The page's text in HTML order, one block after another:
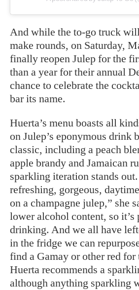
And while the to-go truck
make rounds, on Saturday,
finally reopen Julep for the
than a year for their annual
chance to celebrate the
bar its name.
Huerta’s menu boasts all
on Julep’s eponymous drink
classic, including a peach
apple brandy and Jamaican
sparkling iteration stands out.
refreshing, gorgeous,
on a champagne julep,” she
lower alcohol content, so it’s
drinking. And we all have
in the fridge we can
find a Gamay or other red for
Huerta recommends a
although anything sparkling